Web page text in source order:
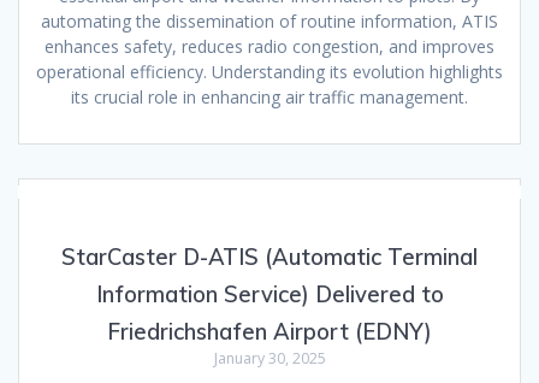
automating the dissemination of routine information, ATIS
enhances safety, reduces radio congestion, and improves
operational efficiency. Understanding its evolution highlights
its crucial role in enhancing air traffic management.
StarCaster D-ATIS (Automatic Terminal
Information Service) Delivered to
Friedrichshafen Airport (EDNY)
January 30, 2025